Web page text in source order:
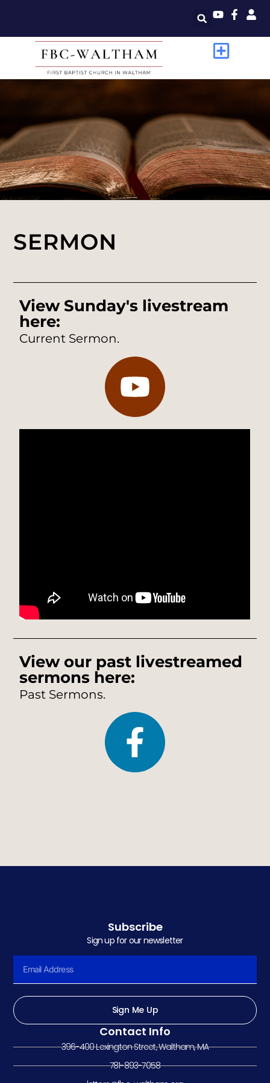
SERMON
View Sunday's livestream
here:
Current Sermon.
View our past livestreamed
sermons here:
Past Sermons.
Contact Info
396-400 Lexington Street, Waltham, MA
781-893-7058
Subscribe
Sign up for our newsletter
Sign Me Up